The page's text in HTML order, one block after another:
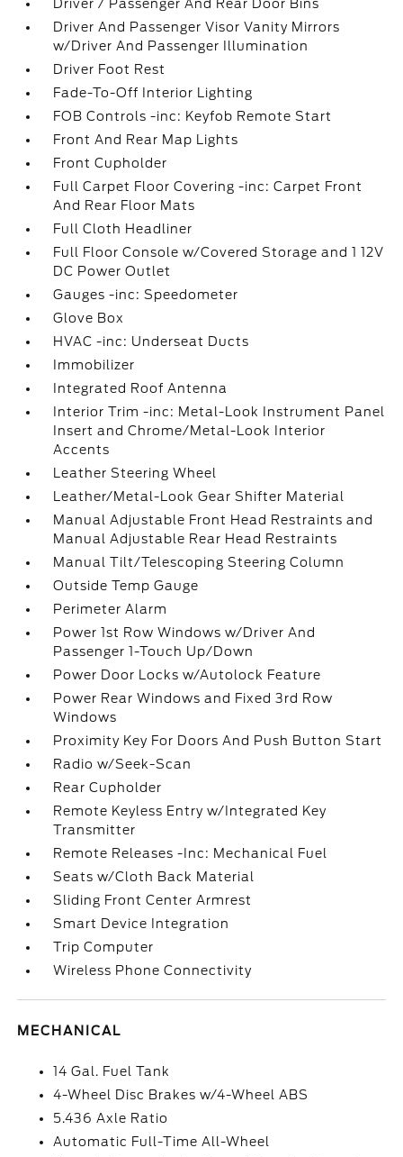
Driver / Passenger And Rear Door Bins
Driver And Passenger Visor Vanity Mirrors
w/Driver And Passenger Illumination
Driver Foot Rest
Fade-To-Off Interior Lighting
FOB Controls -inc: Keyfob Remote Start
Front And Rear Map Lights
Front Cupholder
Full Carpet Floor Covering -inc: Carpet Front
And Rear Floor Mats
Full Cloth Headliner
Full Floor Console w/Covered Storage and 1 12V
DC Power Outlet
Gauges -inc: Speedometer
Glove Box
HVAC -inc: Underseat Ducts
Immobilizer
Integrated Roof Antenna
Interior Trim -inc: Metal-Look Instrument Panel
Insert and Chrome/Metal-Look Interior
Accents
Leather Steering Wheel
Leather/Metal-Look Gear Shifter Material
Manual Adjustable Front Head Restraints and
Manual Adjustable Rear Head Restraints
Manual Tilt/Telescoping Steering Column
Outside Temp Gauge
Perimeter Alarm
Power 1st Row Windows w/Driver And
Passenger 1-Touch Up/Down
Power Door Locks w/Autolock Feature
Power Rear Windows and Fixed 3rd Row
Windows
Proximity Key For Doors And Push Button Start
Radio w/Seek-Scan
Rear Cupholder
Remote Keyless Entry w/Integrated Key
Transmitter
Remote Releases -Inc: Mechanical Fuel
Seats w/Cloth Back Material
Sliding Front Center Armrest
Smart Device Integration
Trip Computer
Wireless Phone Connectivity
MECHANICAL
14 Gal. Fuel Tank
4-Wheel Disc Brakes w/4-Wheel ABS
5.436 Axle Ratio
Automatic Full-Time All-Wheel